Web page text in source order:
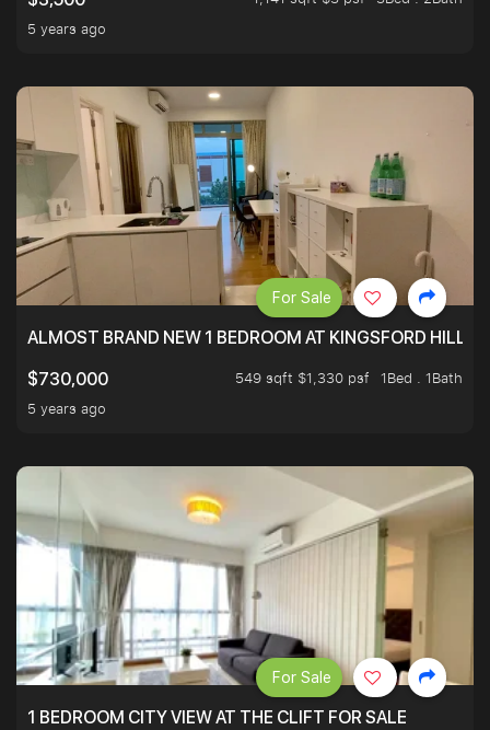
5 years ago
ALMOST BRAND NEW 1 BEDROOM AT KINGSFORD
$730,000
549 sqft $1,330 psf
1Bed . 1Bath
5 years ago
For Sale
1 BEDROOM CITY VIEW AT THE CLIFT FOR SALE
For Sale